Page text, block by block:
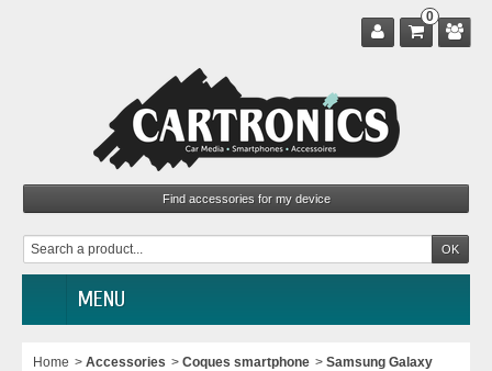
0
MENU
Home > Accessories > Coques smartphone > Samsung Galaxy